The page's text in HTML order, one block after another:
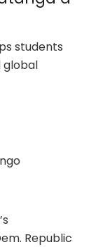
students
global
Republic